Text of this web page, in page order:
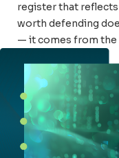
register that
worth defending
— it comes from the